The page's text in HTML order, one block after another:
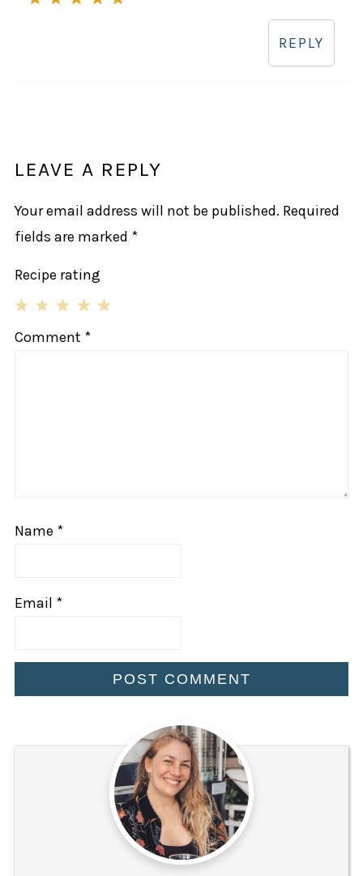
REPLY
LEAVE A REPLY
Your email address will not be published. Required
fields are marked *
Recipe rating
4
3
2
1
Comment *
Name *
Email *